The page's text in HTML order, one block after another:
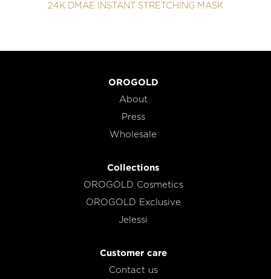
24K DMAE INSTANT STRETCHING MASK
OROGOLD
About
Press
Wholesale
Collections
OROGOLD Cosmetics
OROGOLD Exclusive
Jelessi
Customer care
Contact us